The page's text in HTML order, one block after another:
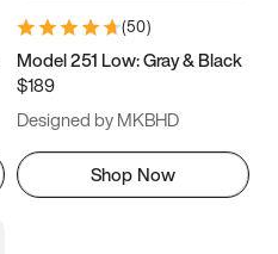
(50)
Model 251 Low: Gray & Black
$189
Designed by MKBHD
Shop Now